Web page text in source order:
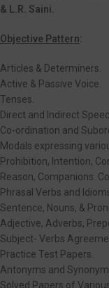
& L.R. Saini.
Objective Pattern:
Articles & Determiners.
Active & Passive Voice.
Tenses.
Direct and Indirect
Co-ordination and
Modals expressing
Prohibition, Intention,
Reason, Companions.
Phrasal Verbs and
Sentence, Nouns, &
Adjective, Adverbs,
Subject- Verbs
Practice Test Papers.
Antonyms and
Solved Papers of